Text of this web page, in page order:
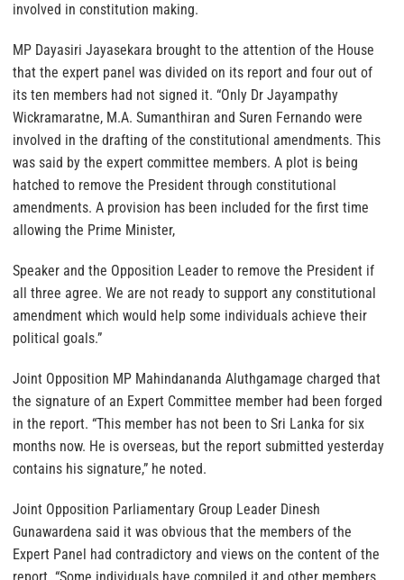
involved in constitution making.
MP Dayasiri Jayasekara brought to the attention of the House
that the expert panel was divided on its report and four out of
its ten members had not signed it. “Only Dr Jayampathy
Wickramaratne, M.A. Sumanthiran and Suren Fernando were
involved in the drafting of the constitutional amendments. This
was said by the expert committee members. A plot is being
hatched to remove the President through constitutional
amendments. A provision has been included for the first time
allowing the Prime Minister,
Speaker and the Opposition Leader to remove the President if
all three agree. We are not ready to support any constitutional
amendment which would help some individuals achieve their
political goals.”
Joint Opposition MP Mahindananda Aluthgamage charged that
the signature of an Expert Committee member had been forged
in the report. “This member has not been to Sri Lanka for six
months now. He is overseas, but the report submitted yesterday
contains his signature,” he noted.
Joint Opposition Parliamentary Group Leader Dinesh
Gunawardena said it was obvious that the members of the
Expert Panel had contradictory and views on the content of the